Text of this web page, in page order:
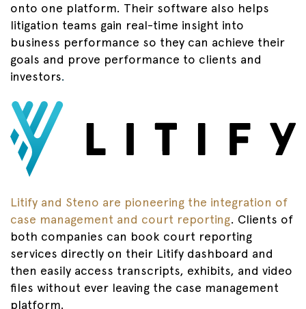
onto one platform. Their software also helps
litigation teams gain real-time insight into
business performance so they can achieve their
goals and prove performance to clients and
investors.
Litify and Steno are pioneering the integration of
case management and court reporting. Clients of
both companies can book court reporting
services directly on their Litify dashboard and
then easily access transcripts, exhibits, and video
files without ever leaving the case management
platform.